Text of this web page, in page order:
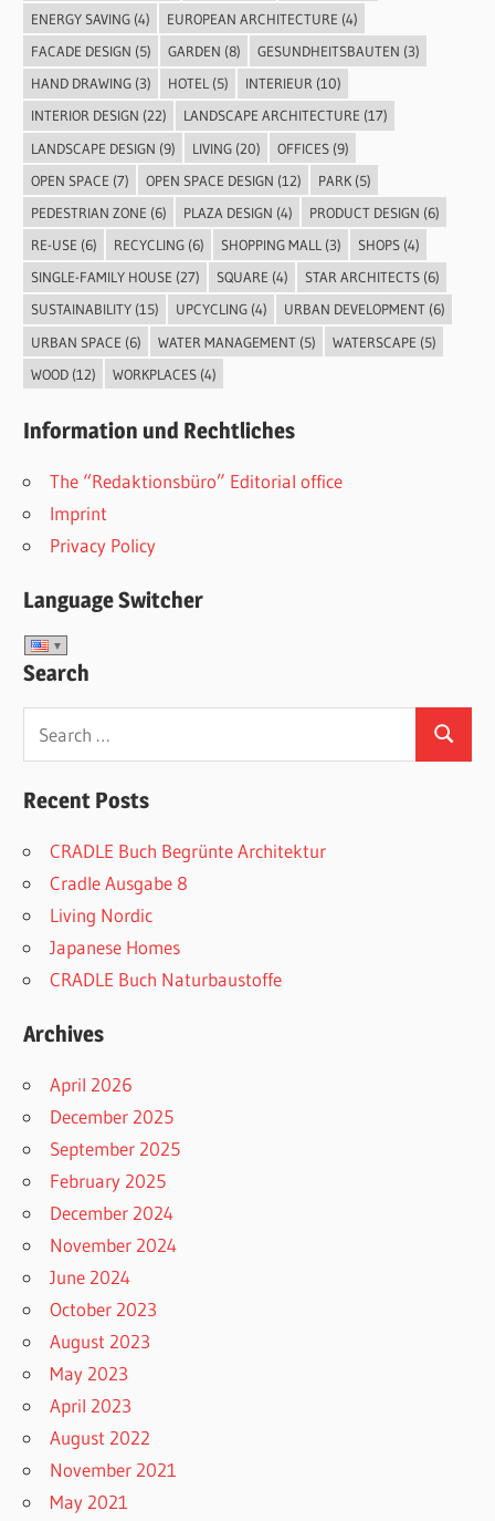
ENERGY SAVING(4) EUROPEAN ARCHITECTURE (4)
FACADE DESIGN (5) GARDEN (8) GESUNDHEITSBAUTEN (3)
HAND DRAWING(3) HOTEL (5) INTERIEUR (10)
INTERIOR DESIGN (22) LANDSCAPE ARCHITECTURE (17)
LANDSCAPE DESIGN (9) LIVING(20) OFFICES(9)
OPEN SPACE (7) OPEN SPACE DESIGN (12) PARK(5)
PEDESTRIAN ZONE (6) PLAZA DESIGN (4) PRODUCT DESIGN (6)
RE-USE (6) RECYCLING(6) SHOPPING MALL (3) SHOPS(4)
SINGLE-FAMILY HOUSE (27) SQUARE (4) STAR ARCHITECTS(6)
SUSTAINABILITY(15) UPCYCLING(4) URBAN DEVELOPMENT(6)
URBAN SPACE (6) WATER MANAGEMENT(5) WATERSCAPE (5)
WOOD(12) WORKPLACES(4)
Information und Rechtliches
The “Redaktionsbüro” Editorial office
Imprint
Privacy Policy
Language Switcher
Search
Search
Recent Posts
CRADLE Buch Begrünte Architektur
Cradle Ausgabe 8
Living Nordic
Japanese Homes
CRADLE Buch Naturbaustoffe
Archives
April 2026
December 2025
September 2025
February 2025
December 2024
November 2024
June 2024
October 2023
August 2023
May 2023
April 2023
August 2022
November 2021
May 2021